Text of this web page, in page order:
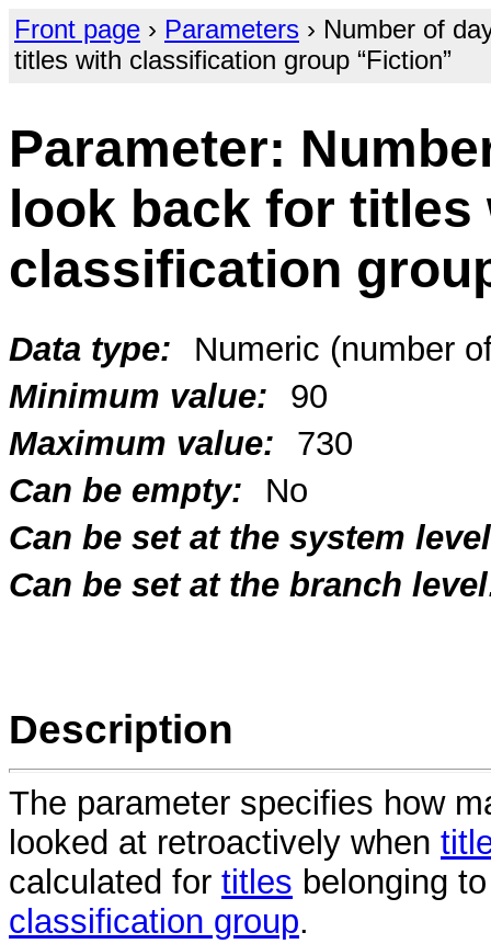
Front page › Parameters › Number of
titles with classification group “Fiction”
Parameter:
look back for titles
classification
Data type:
Numeric (number
Minimum value:
90
Maximum value:
730
Can be empty:
No
Can be set at the system
Can be set at the branch
Description
The parameter specifies how
looked at retroactively when
calculated for titles belonging
classification group.